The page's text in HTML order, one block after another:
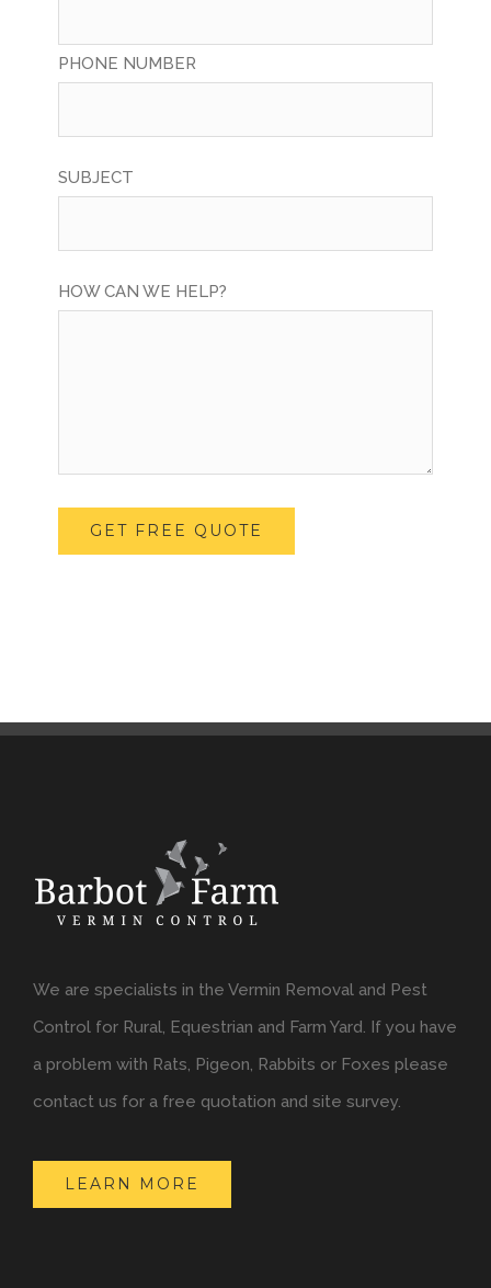
PHONE NUMBER
SUBJECT
HOW CAN WE HELP?
We are specialists in the Vermin Removal and Pest
Control for Rural, Equestrian and Farm Yard. If you have
a problem with Rats, Pigeon, Rabbits or Foxes please
contact us for a free quotation and site survey.
LEARN MORE